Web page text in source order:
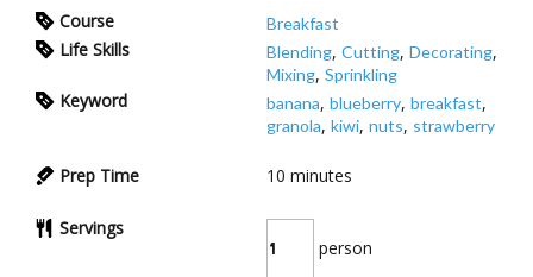
Course Breakfast
Life Skills Blending, Cutting, Decorating,
Mixing, Sprinkling
Keyword banana, blueberry, breakfast,
granola, kiwi, nuts, strawberry
Prep Time 10 minutes
Servings
person